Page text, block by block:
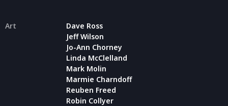
Art
Dave Ross
Jeff Wilson
Jo-Ann Chorney
Linda McClelland
Mark Molin
Marmie Charndoff
Reuben Freed
Robin Collyer